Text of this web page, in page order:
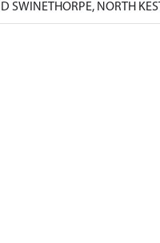
SWINETHORPE, NORTH